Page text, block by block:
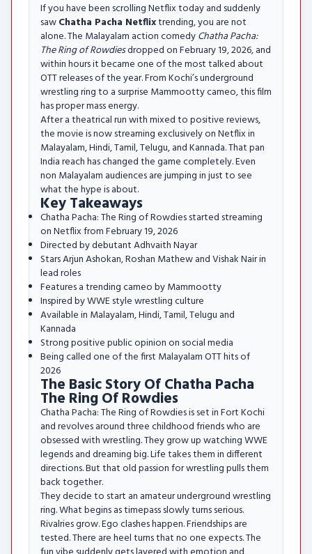
If you have been scrolling Netflix today and suddenly
sawChatha Pacha Netflixtrending, you are not
alone. The Malayalam action comedyChatha Pacha:
The Ring of Rowdiesdropped on February 19, 2026, and
within hours it became one of the most talked about
OTT releases of the year. From Kochi’s underground
wrestling ring to a surprise Mammootty cameo, this film
has proper mass energy.
After a theatrical run with mixed to positive reviews,
the movie is now streaming exclusively on Netflix in
Malayalam, Hindi, Tamil, Telugu, and Kannada. That pan
India reach has changed the game completely. Even
non Malayalam audiences are jumping in just to see
what the hype is about.
Key Takeaways
Chatha Pacha: The Ring of Rowdies started streaming
on Netflix from February 19, 2026
Directed by debutant Adhvaith Nayar
Stars Arjun Ashokan, Roshan Mathew and Vishak Nair in
lead roles
Features a trending cameo by Mammootty
Inspired by WWE style wrestling culture
Available in Malayalam, Hindi, Tamil, Telugu and
Kannada
Strong positive public opinion on social media
Being called one of the first Malayalam OTT hits of
2026
The Basic Story Of Chatha Pacha
The Ring Of Rowdies
Chatha Pacha: The Ring of Rowdies is set in Fort Kochi
and revolves around three childhood friends who are
obsessed with wrestling. They grow up watching WWE
legends and dreaming big. Life takes them in different
directions. But that old passion for wrestling pulls them
back together.
They decide to start an amateur underground wrestling
ring. What begins as timepass slowly turns serious.
Rivalries grow. Ego clashes happen. Friendships are
tested. There are heel turns that no one expects. The